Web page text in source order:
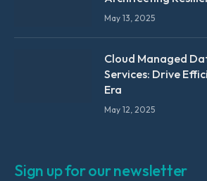
May 13, 2025
Cloud Managed
Services: Drive
Era
May 12, 2025
Sign up for our newsletter